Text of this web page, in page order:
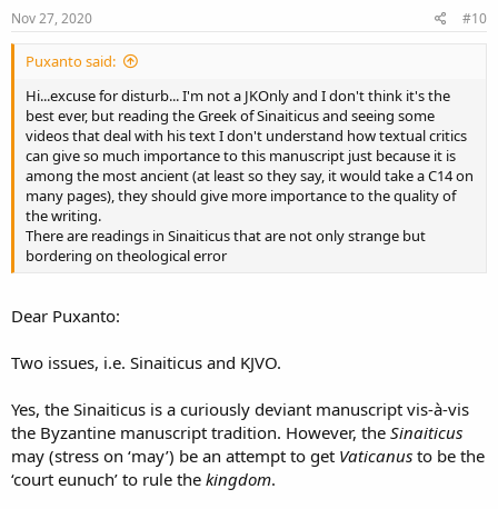
Nov 27, 2020 #10
Puxanto said:
Hi...excuse for disturb... I'm not a JKOnly and I don't think it's the
best ever, but reading the Greek of Sinaiticus and seeing some
videos that deal with his text I don't understand how textual critics
can give so much importance to this manuscript just because it is
among the most ancient (at least so they say, it would take a C14 on
many pages), they should give more importance to the quality of
the writing.
There are readings in Sinaiticus that are not only strange but
bordering on theological error
Dear Puxanto:
Two issues, i.e. Sinaiticus and KJVO.
Yes, the Sinaiticus is a curiously deviant manuscript vis-à-vis
the Byzantine manuscript tradition. However, the Sinaiticus
may (stress on ‘may’) be an attempt to get Vaticanus to be the
‘court eunuch’ to rule the kingdom.